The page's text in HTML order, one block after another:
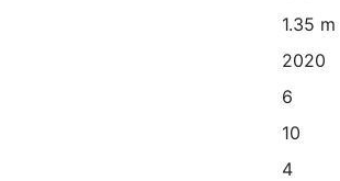
1.35 m
2020
6
10
4